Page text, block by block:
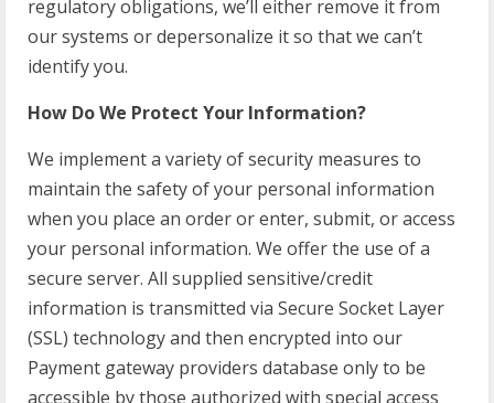
regulatory obligations, we’ll either remove it from
our systems or depersonalize it so that we can’t
identify you.
How Do We Protect Your Information?
We implement a variety of security measures to
maintain the safety of your personal information
when you place an order or enter, submit, or access
your personal information. We offer the use of a
secure server. All supplied sensitive/credit
information is transmitted via Secure Socket Layer
(SSL) technology and then encrypted into our
Payment gateway providers database only to be
accessible by those authorized with special access